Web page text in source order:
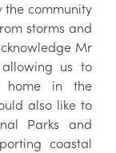
the community
storms and
Mr
us to
home in the
also like to
Parks and
coastal